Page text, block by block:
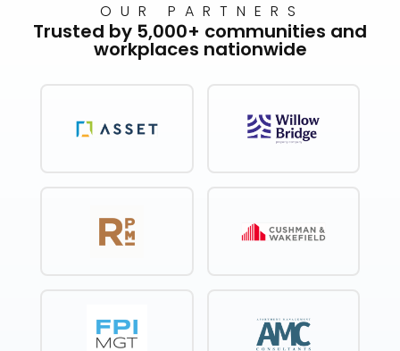
OUR PARTNERS
Trusted by 5,000+ communities and
workplaces nationwide